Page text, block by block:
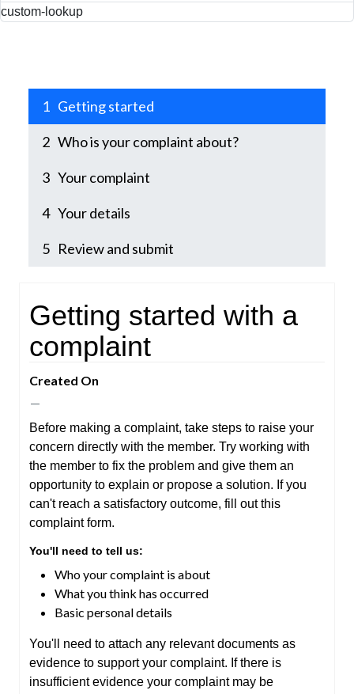
custom-lookup
1 Getting started
2 Who is your complaint about?
3 Your complaint
4 Your details
5 Review and submit
Getting started with a
complaint
Created On
—
—
Before making a complaint, take steps to raise your
concern directly with the member. Try working with
the member to fix the problem and give them an
opportunity to explain or propose a solution. If you
can't reach a satisfactory outcome, fill out this
complaint form.
You'll need to tell us:
Who your complaint is about
What you think has occurred
Basic personal details
You'll need to attach any relevant documents as
evidence to support your complaint. If there is
insufficient evidence your complaint may be